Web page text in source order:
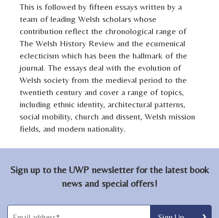
This is followed by fifteen essays written by a
team of leading Welsh scholars whose
contribution reflect the chronological range of
The Welsh History Review and the ecumenical
eclecticism which has been the hallmark of the
journal. The essays deal with the evolution of
Welsh society from the medieval period to the
twentieth century and cover a range of topics,
including ethnic identity, architectural patterns,
social mobility, church and dissent, Welsh mission
fields, and modern nationality.
Sign up to the UWP newsletter for the latest book
news and special offers!